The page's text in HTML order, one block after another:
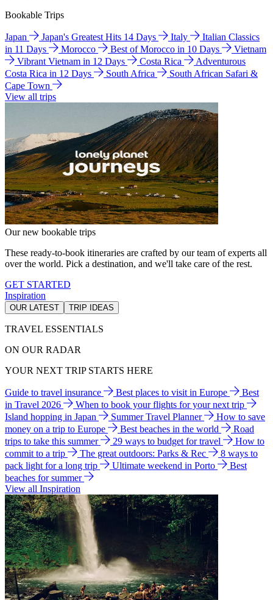
Bookable Trips
Japan Japan's Greatest Hits 14 Days Italy
Italian Classics
in 11 Days
Morocco Best of Morocco in 10 Days
Vietnam
Vibrant Vietnam in 12 Days
Costa Rica
Adventurous
Costa Rica in 12 Days
South Africa
South African Safari &
Cape Town
View all trips
Our new bookable trips
These ready-to-book itineraries are crafted by our team of experts all
over the world. Pick a destination, and we'll take care of the rest.
GET STARTED
Inspiration
OUR LATEST TRIP IDEAS
TRAVEL ESSENTIALS
ON OUR RADAR
YOUR NEXT TRIP STARTS HERE
Guide to travel insurance Best places to visit in Europe
Best
in Travel 2026
When to book your flights for your next trip
Island hopping in Japan
Summer Travel Planner
How to save
money on a trip to Europe
Best beaches in the world
Road
trips to take this summer
29 ways to budget for travel
How to
commit to a trip
The great outdoors: Parks & Rec
8 ways to
pack light for a long trip
Ultimate weekend in Porto
Best
beaches for summer
View all Inspiration